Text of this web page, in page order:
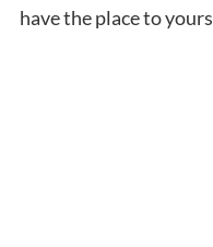
have the place to